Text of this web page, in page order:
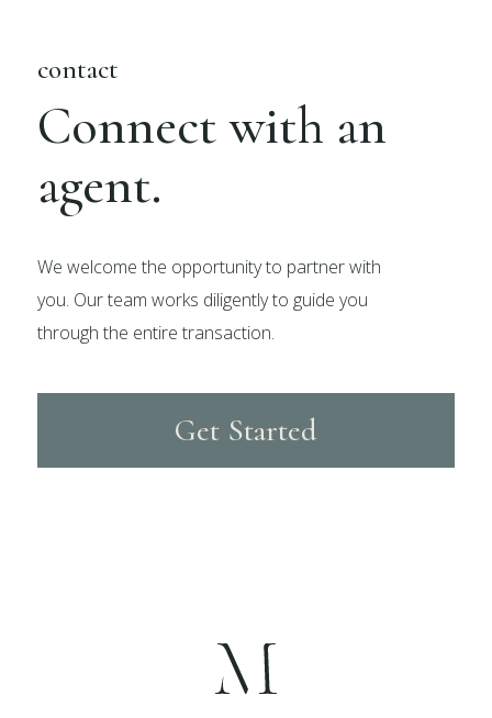
contact
Connect with an
agent.
We welcome the opportunity to partner with
you. Our team works diligently to guide you
through the entire transaction.
Get Started